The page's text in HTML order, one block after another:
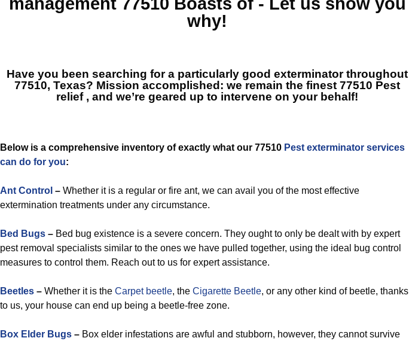
why!
Have you been searching for a particularly good exterminator throughout
77510, Texas? Mission accomplished: we remain the finest77510 Pest
relief, and we’re geared up to intervene on your behalf!
Below is a comprehensive inventory of exactly what our 77510 Pest exterminator services
can do for you:
Ant Control – Whether it is a regular or fire ant, we can avail you of the most effective
extermination treatments under any circumstance.
Bed Bugs – Bed bug existence is a severe concern. They ought to only be dealt with by expert
pest removal specialists similar to the ones we have pulled together, using the ideal bug control
measures to control them. Reach out to us for expert assistance.
Beetles – Whether it is the Carpet beetle, the Cigarette Beetle, or any other kind of beetle, thanks
to us, your house can end up being a beetle-free zone.
Box Elder Bugs – Box elder infestations are awful and stubborn, however, they cannot survive